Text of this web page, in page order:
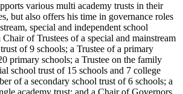
various multi academy trusts in their
but also offers his time in governance roles
special and independent school
Chair of Trustees of a special and mainstream
of 9 schools; a Trustee of a primary
primary schools; a Trustee on the family
school trust of 15 schools and 7 college
of a secondary school trust of 6 schools; a